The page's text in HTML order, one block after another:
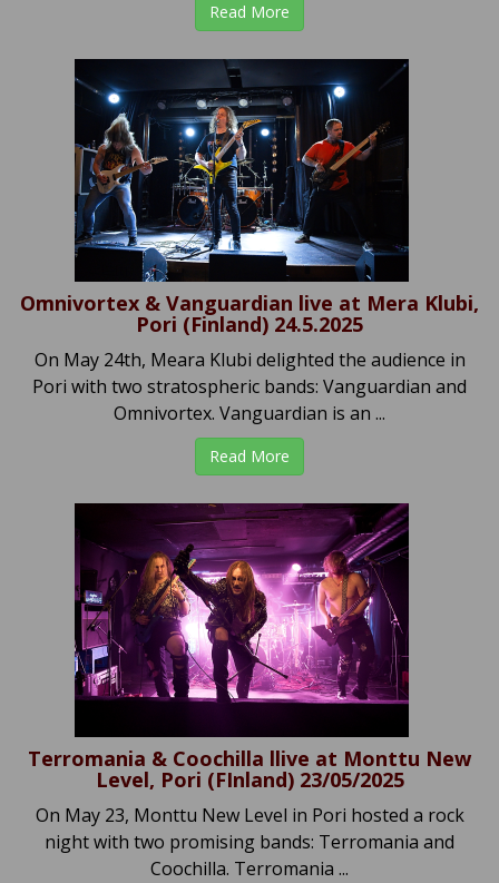
Read More
Omnivortex & Vanguardian live at Mera Klubi,
Pori (Finland) 24.5.2025
On May 24th, Meara Klubi delighted the audience in
Pori with two stratospheric bands: Vanguardian and
Omnivortex. Vanguardian is an ...
Read More
Terromania & Coochilla llive at Monttu New
Level, Pori (FInland) 23/05/2025
On May 23, Monttu New Level in Pori hosted a rock
night with two promising bands: Terromania and
Coochilla. Terromania ...